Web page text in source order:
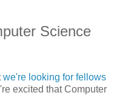
Science
we're looking for fellows
excited that Computer